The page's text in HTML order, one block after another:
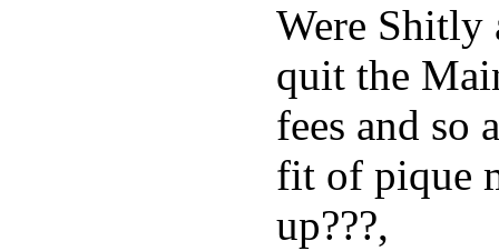
Were Shitly
quit the
fees and so
fit of pique
up???,